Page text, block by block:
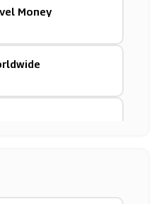
Money